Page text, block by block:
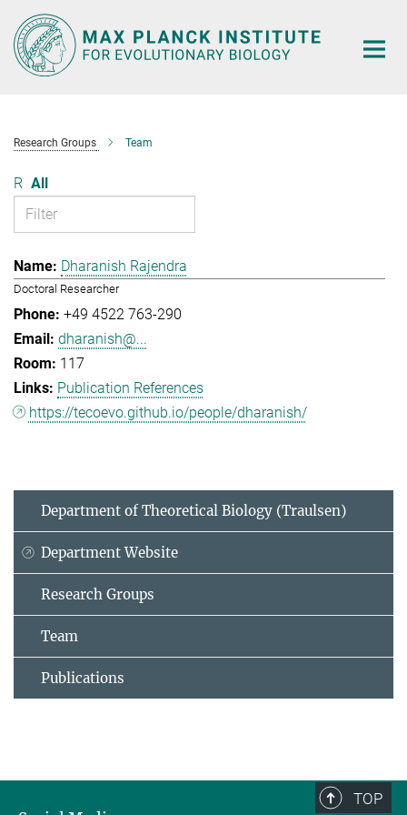
Main-
Content
Research Groups Team
R All
Dharanish Rajendra
Doctoral Researcher
+49 4522 763-290
dharanish@...
117
Publication References
https://tecoevo.github.io/people/dharanish/
Department of Theoretical Biology (Traulsen)
Department Website
Research Groups
Team
Publications
TOP